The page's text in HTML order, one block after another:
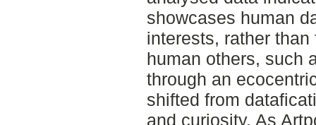
showcases human
interests, rather
human others, such
through an
shifted from
and curiosity. As